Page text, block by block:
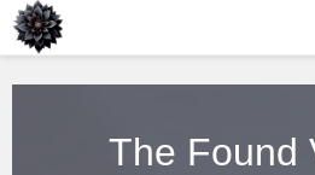
The Found